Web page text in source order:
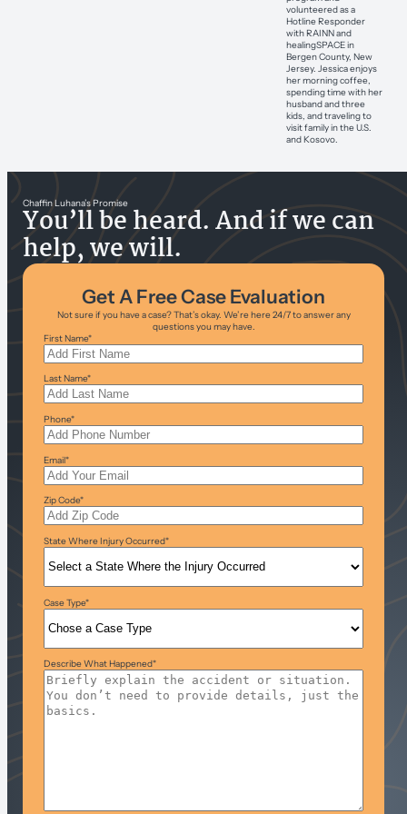
volunteered as a
Hotline Responder
with RAINN and
healingSPACE in
Bergen County, New
Jersey. Jessica enjoys
her morning coffee,
spending time with her
husband and three
kids, and traveling to
visit family in the U.S.
and Kosovo.
Chaffin Luhana’s Promise
You’ll be heard. And if we can
help, we will.
Get A Free Case Evaluation
Not sure if you have a case? That’s okay. We’re here 24/7 to answer any
questions you may have.
First Name*
Last Name*
Phone*
Email*
Zip Code*
State Where Injury Occurred*
Case Type*
Describe What Happened*